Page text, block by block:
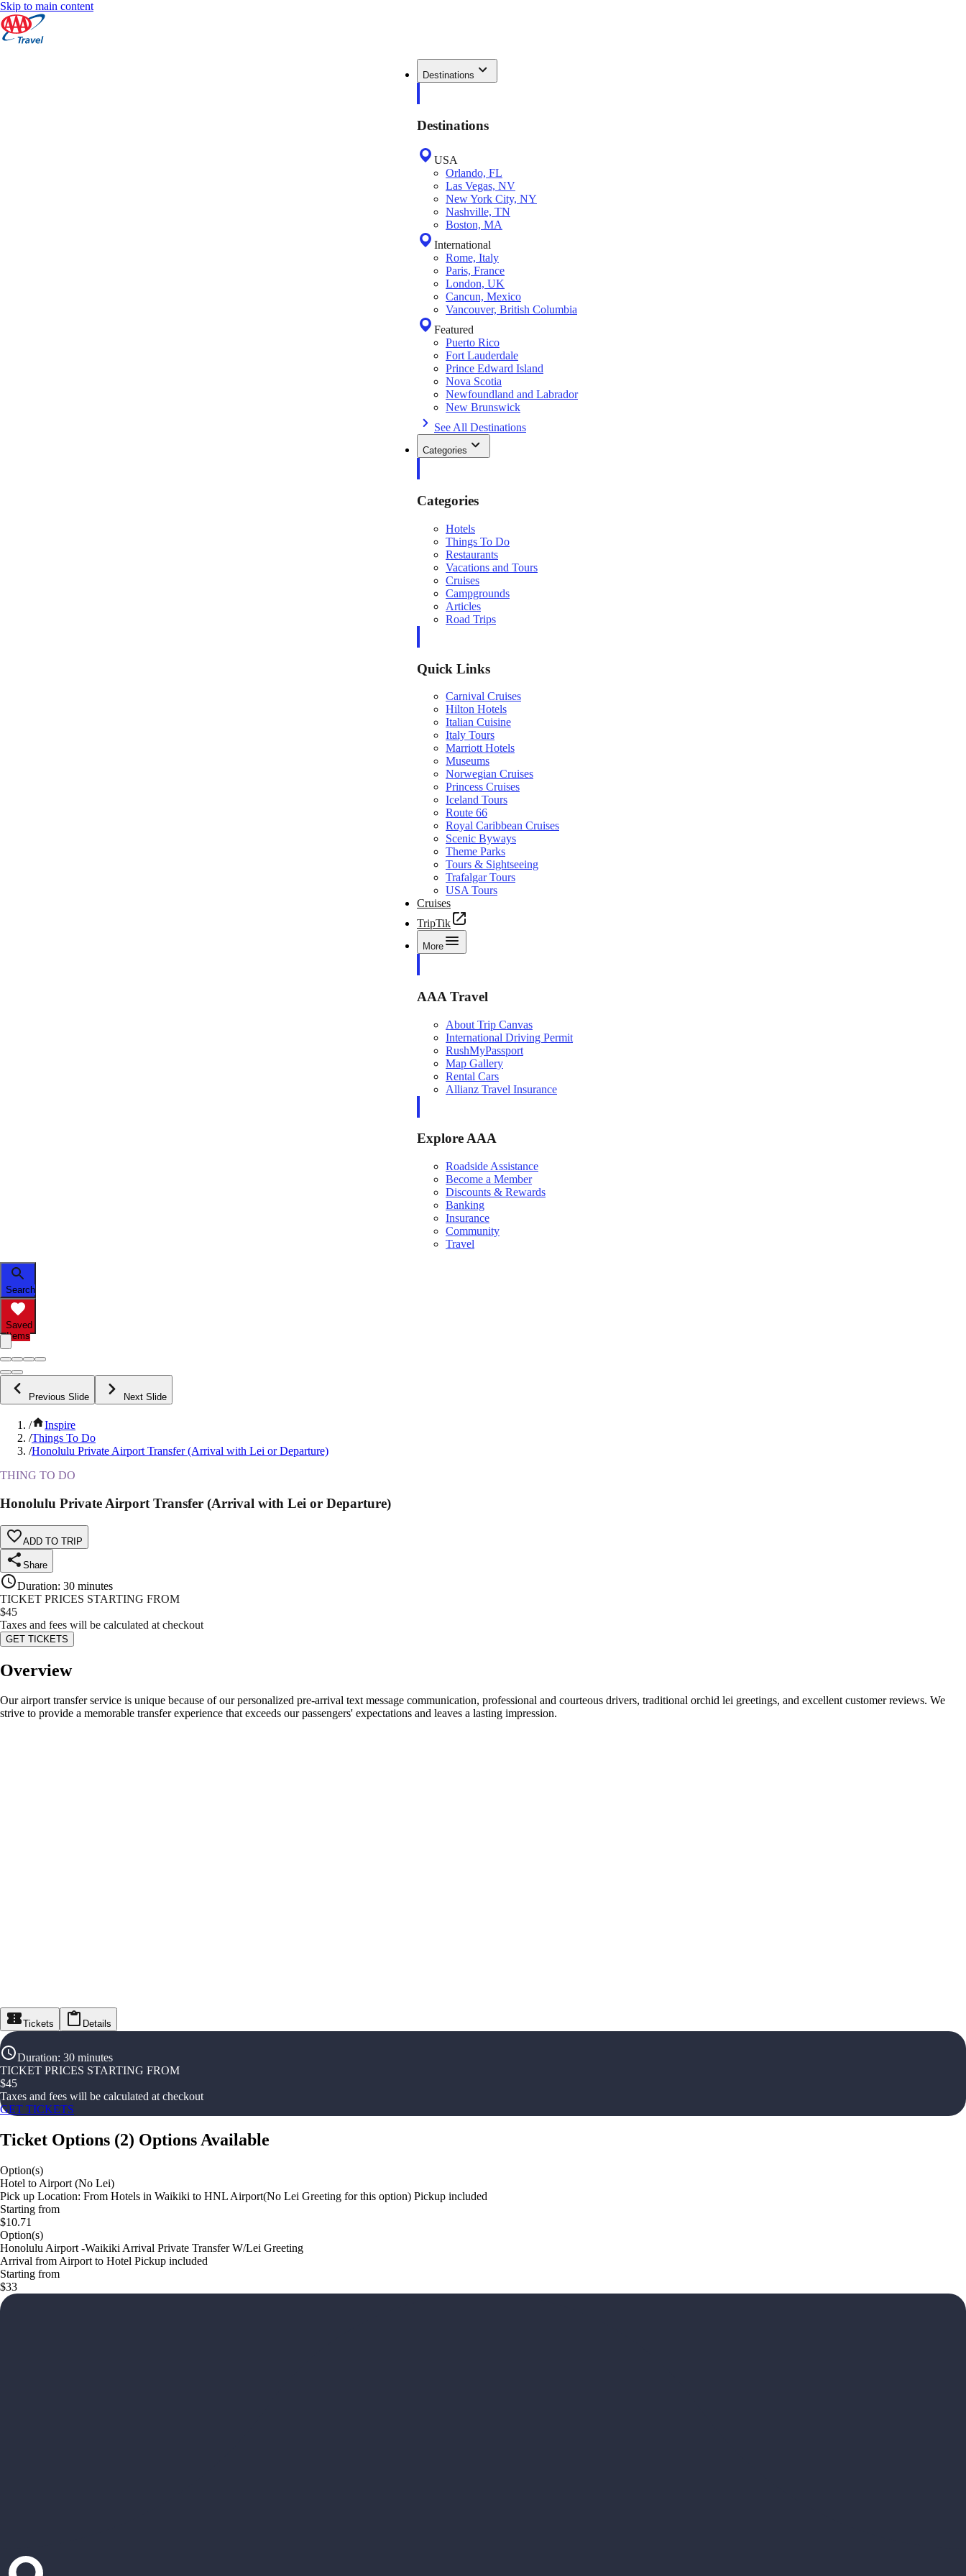
Skip to main content
Destinations
Destinations
USA
Orlando, FL
Las Vegas, NV
New York City, NY
Nashville, TN
Boston, MA
International
Rome, Italy
Paris, France
London, UK
Cancun, Mexico
Vancouver, British Columbia
Featured
Puerto Rico
Fort Lauderdale
Prince Edward Island
Nova Scotia
Newfoundland and Labrador
New Brunswick
See All Destinations
Categories
Categories
Hotels
Things To Do
Restaurants
Vacations and Tours
Cruises
Campgrounds
Articles
Road Trips
Quick Links
Carnival Cruises
Hilton Hotels
Italian Cuisine
Italy Tours
Marriott Hotels
Museums
Norwegian Cruises
Princess Cruises
Iceland Tours
Route 66
Royal Caribbean Cruises
Scenic Byways
Theme Parks
Tours & Sightseeing
Trafalgar Tours
USA Tours
Cruises
TripTik
More
AAA Travel
About Trip Canvas
International Driving Permit
RushMyPassport
Map Gallery
Rental Cars
Allianz Travel Insurance
Explore AAA
Roadside Assistance
Become a Member
Discounts & Rewards
Banking
Insurance
Community
Travel
Search
Saved
Items
Previous Slide Next Slide
/
Inspire
/Things To Do
/Honolulu Private Airport Transfer (Arrival with Lei or Departure)
THING TO DO
Honolulu Private Airport Transfer (Arrival with Lei or Departure)
ADD TO TRIP
Share
Duration: 30 minutes
TICKET PRICES STARTING FROM
$45
Taxes and fees will be calculated at checkout
GET TICKETS
Overview
Our airport transfer service is unique because of our personalized pre-arrival text message communication, professional and courteous drivers, traditional orchid lei greetings, and excellent customer reviews. We
strive to provide a memorable transfer experience that exceeds our passengers' expectations and leaves a lasting impression.
Tickets Details
Duration: 30 minutes
TICKET PRICES STARTING FROM
$45
Taxes and fees will be calculated at checkout
GET TICKETS
Ticket Options (2) Options Available
Option(s)
Hotel to Airport (No Lei)
Pick up Location: From Hotels in Waikiki to HNL Airport(No Lei Greeting for this option) Pickup included
Starting from
$10.71
Option(s)
Honolulu Airport -Waikiki Arrival Private Transfer W/Lei Greeting
Arrival from Airport to Hotel Pickup included
Starting from
$33